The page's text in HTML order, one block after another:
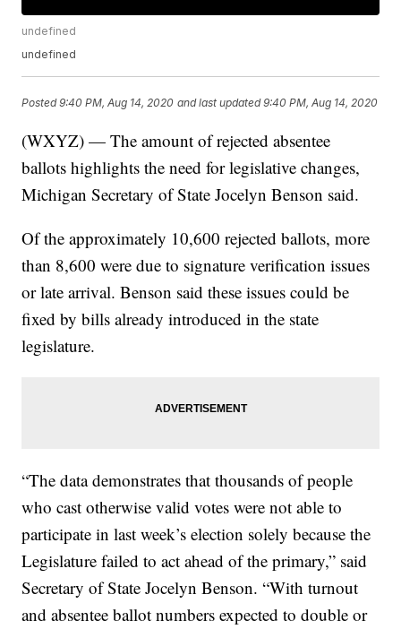
undefined
undefined
Posted9:40 PM, Aug 14, 2020 and last updated 9:40 PM, Aug 14, 2020
(WXYZ) — The amount of rejected absentee
ballots highlights the need for legislative changes,
Michigan Secretary of State Jocelyn Benson said.
Of the approximately 10,600 rejected ballots, more
than 8,600 were due to signature verification issues
or late arrival. Benson said these issues could be
fixed by bills already introduced in the state
legislature.
“The data demonstrates that thousands of people
who cast otherwise valid votes were not able to
participate in last week’s election solely because the
Legislature failed to act ahead of the primary,” said
Secretary of State Jocelyn Benson. “With turnout
and absentee ballot numbers expected to double or